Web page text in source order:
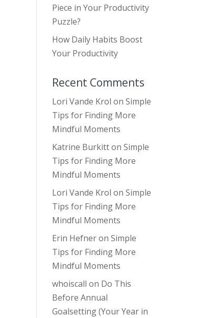
Piece in Your Productivity
Puzzle?
How Daily Habits Boost
Your Productivity
Recent Comments
Lori Vande Krol onSimple
Tips for Finding More
Mindful Moments
Katrine BurkittonSimple
Tips for Finding More
Mindful Moments
Lori Vande Krol onSimple
Tips for Finding More
Mindful Moments
Erin HefneronSimple
Tips for Finding More
Mindful Moments
whoiscall on Do This
Before Annual
Goalsetting (Your Year in